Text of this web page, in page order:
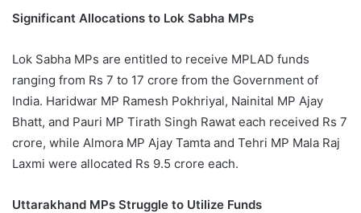
Significant Allocations to Lok Sabha MPs
Lok Sabha MPs are entitled to receive MPLAD funds
ranging from Rs 7 to 17 crore from the Government of
India. Haridwar MP Ramesh Pokhriyal, Nainital MP Ajay
Bhatt, and Pauri MP Tirath Singh Rawat each received Rs 7
crore, while Almora MP Ajay Tamta and Tehri MP Mala Raj
Laxmi were allocated Rs 9.5 crore each.
Uttarakhand MPs Struggle to Utilize Funds